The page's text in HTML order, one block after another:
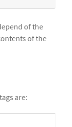
of the
of the
are: